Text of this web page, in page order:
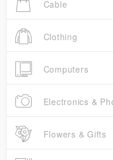
Cable
Clothing
Computers
Electronics &
Flowers & Gifts